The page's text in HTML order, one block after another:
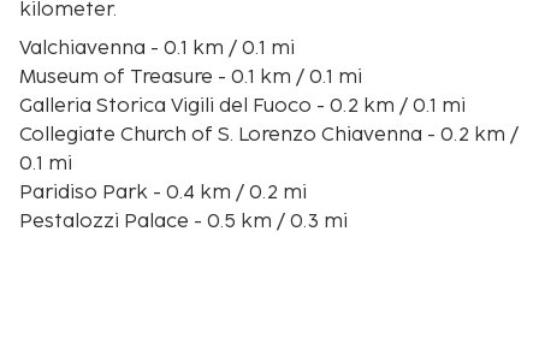
kilometer.
Valchiavenna - 0.1 km / 0.1 mi
Museum of Treasure - 0.1 km / 0.1 mi
Galleria Storica Vigili del Fuoco - 0.2 km / 0.1 mi
Collegiate Church of S. Lorenzo Chiavenna - 0.2 km /
0.1 mi
Paridiso Park - 0.4 km / 0.2 mi
Pestalozzi Palace - 0.5 km / 0.3 mi